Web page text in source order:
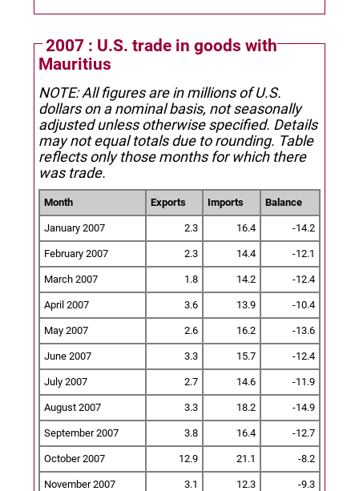
2007 : U.S. trade in goods with
Mauritius
NOTE: All figures are in millions of U.S.
dollars on a nominal basis, not seasonally
adjusted unless otherwise specified. Details
may not equal totals due to rounding. Table
reflects only those months for which there
was trade.
Month Exports Imports Balance
January 2007 2.3 16.4 -14.2
February 2007 2.3 14.4 -12.1
March 2007 1.8 14.2 -12.4
April 2007 3.6 13.9 -10.4
May 2007 2.6 16.2 -13.6
June 2007 3.3 15.7 -12.4
July 2007 2.7 14.6 -11.9
August 2007 3.3 18.2 -14.9
September 2007 3.8 16.4 -12.7
October 2007 12.9 21.1 -8.2
November 2007 3.1 12.3 -9.3